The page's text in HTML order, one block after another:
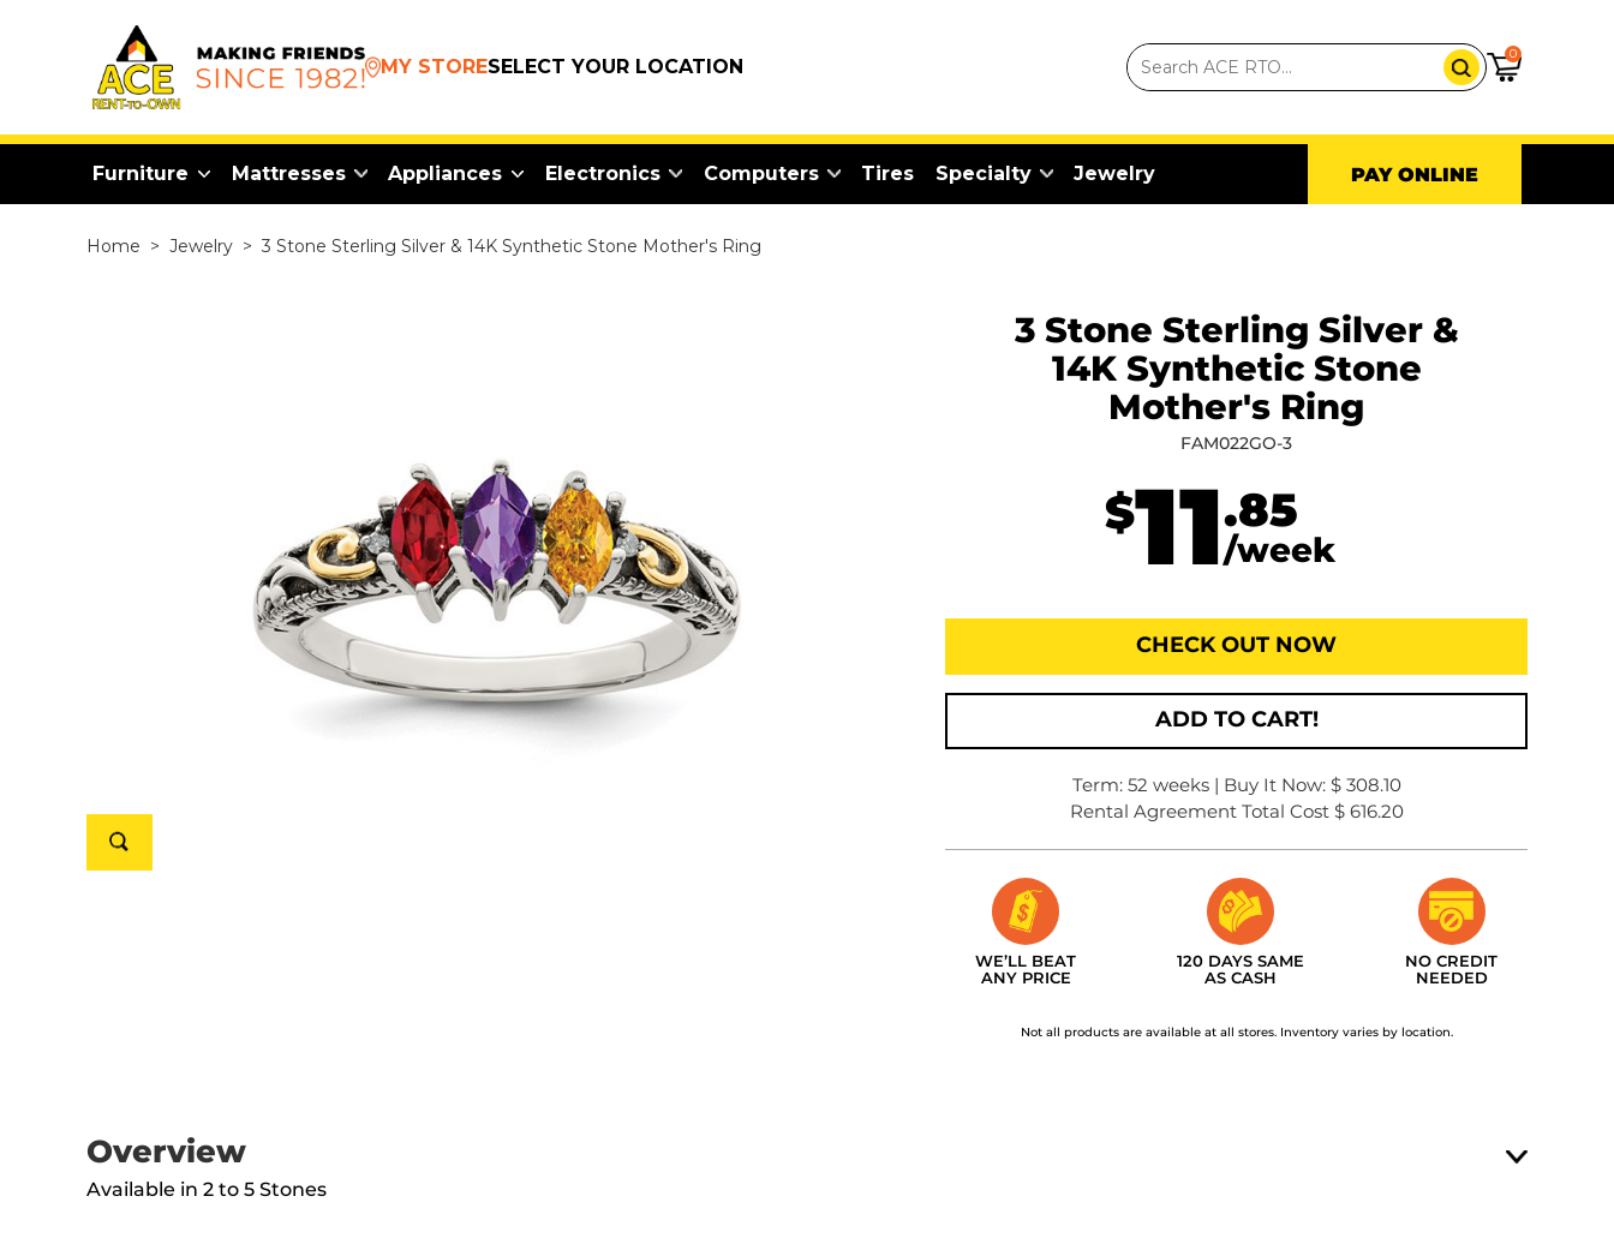
MY STORESELECT YOUR LOCATION
0
Furniture Mattresses Appliances Electronics Computers Tires Specialty Jewelry PAY ONLINE
Home > Jewelry > 3 Stone Sterling Silver & 14K Synthetic Stone Mother's Ring
3 Stone Sterling Silver &
14K Synthetic Stone
Mother's Ring
FAM022GO-3
$11.85
/week
CHECK OUT NOW
ADD TO CART!
Term: 52 weeks | Buy It Now: $ 308.10
Rental Agreement Total Cost $ 616.20
WE’LL BEAT
ANY PRICE
120 DAYS SAME
AS CASH
NO CREDIT
NEEDED
Not all products are available at all stores. Inventory varies by location.
Overview
Available in 2 to 5 Stones